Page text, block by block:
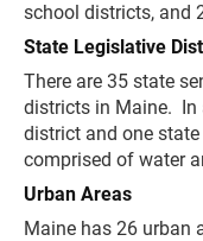
school districts, and
State Legislative
There are 35 state
districts in Maine. In
district and one
comprised of water
Urban Areas
Maine has 26 urban